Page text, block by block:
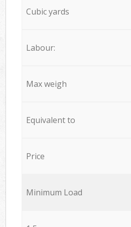
Cubic yards
Labour:
Max weigh
Equivalent to
Price
Minimum Load